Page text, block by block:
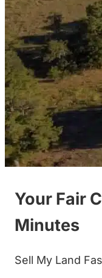
Your Fair
Minutes
Sell My Land